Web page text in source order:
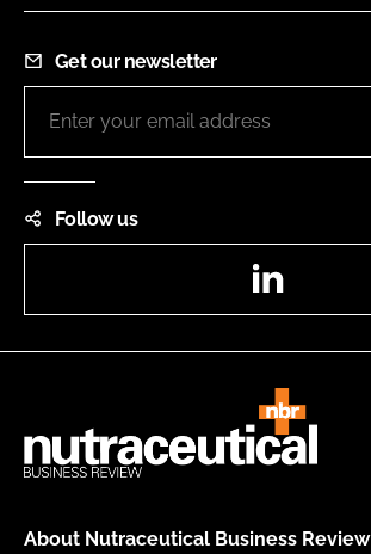
Get our newsletter
Follow us
About Nutraceutical Business Review